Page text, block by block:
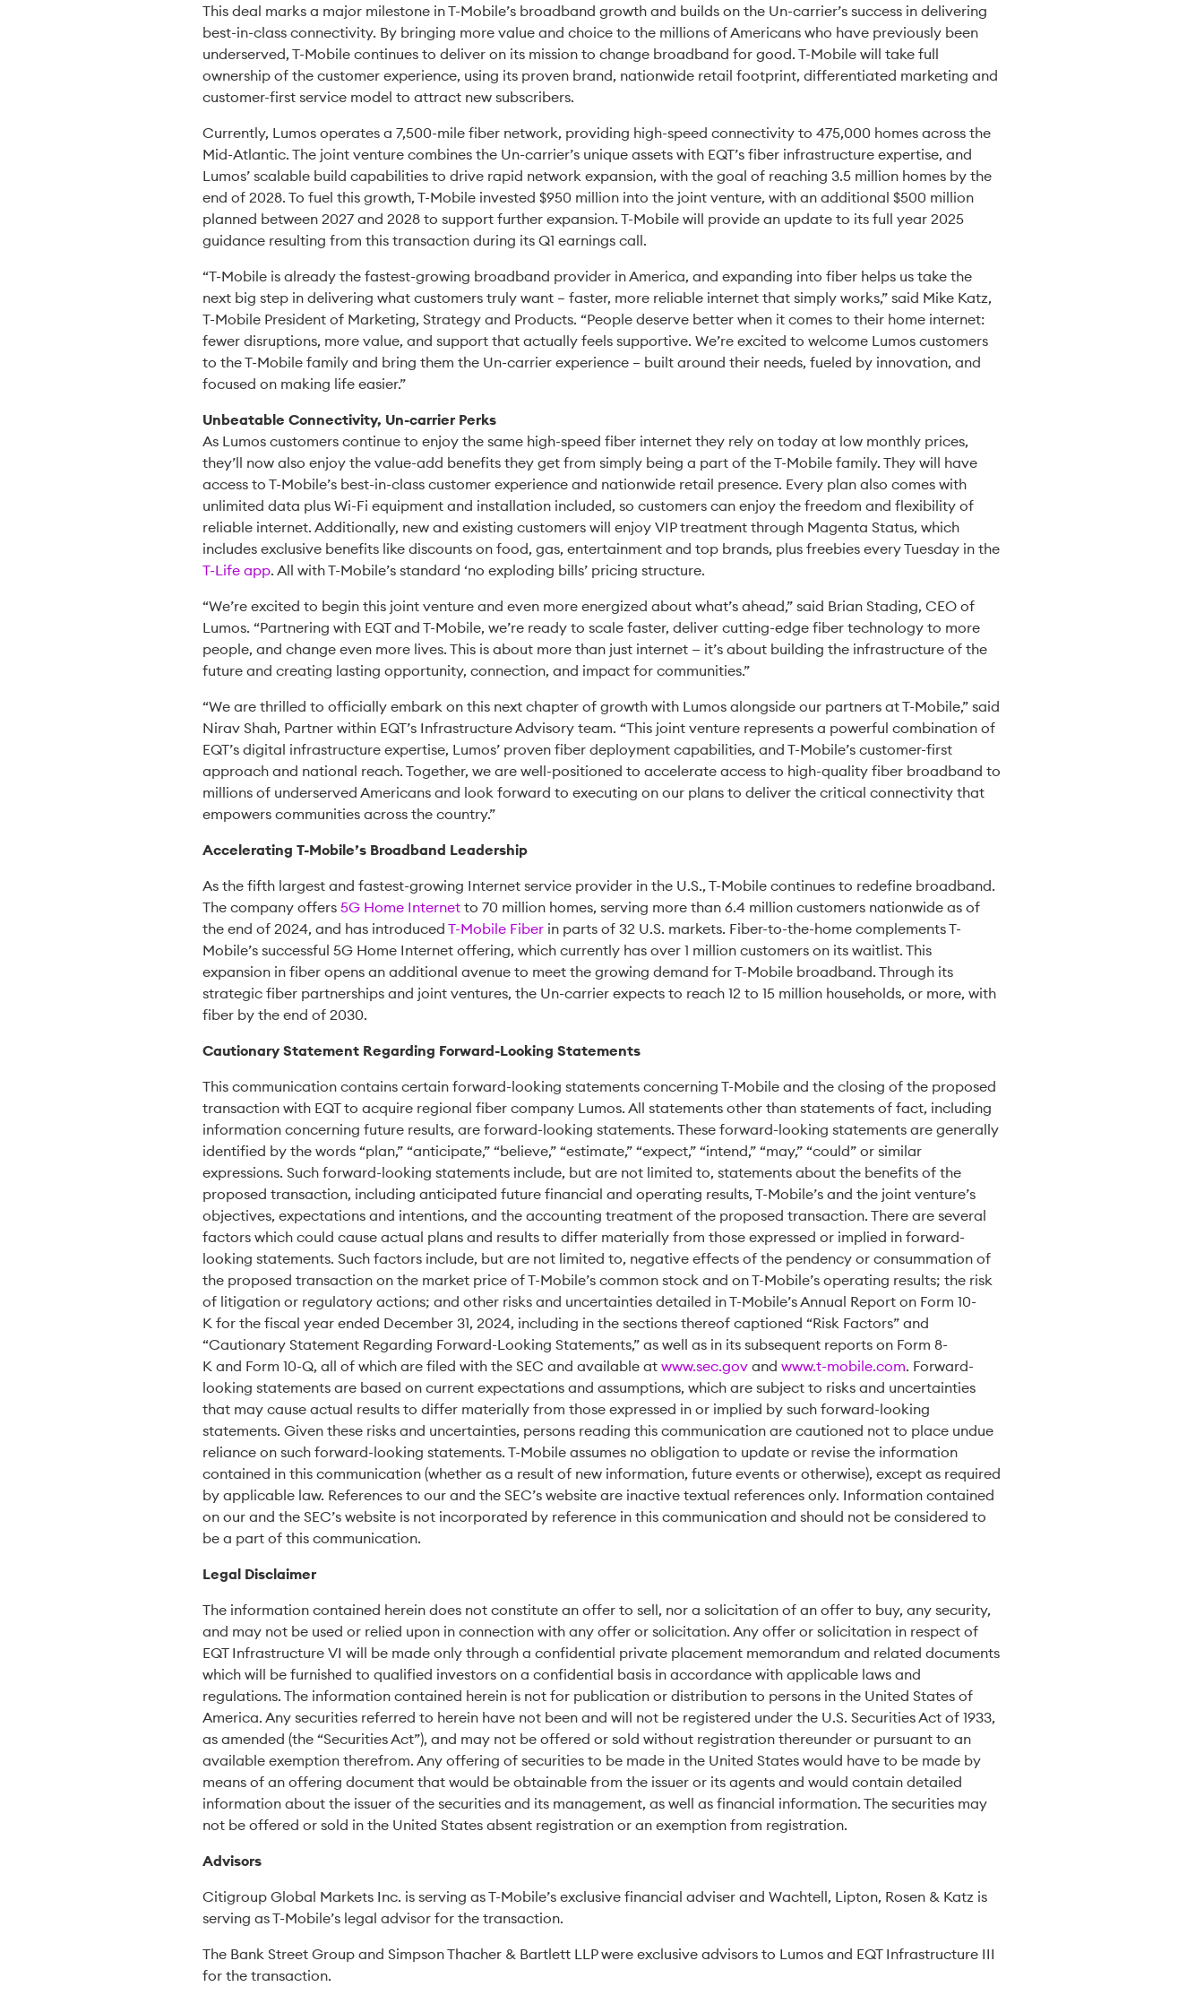
This deal marks a major milestone in T-Mobile’s broadband growth and builds on the Un-carrier’s success in delivering
best-in-class connectivity. By bringing more value and choice to the millions of Americans who have previously been
underserved, T-Mobile continues to deliver on its mission to change broadband for good. T-Mobile will take full
ownership of the customer experience, using its proven brand, nationwide retail footprint, differentiated marketing and
customer-first service model to attract new subscribers.
Currently, Lumos operates a 7,500-mile fiber network, providing high-speed connectivity to 475,000 homes across the
Mid-Atlantic. The joint venture combines the Un-carrier’s unique assets with EQT’s fiber infrastructure expertise, and
Lumos’ scalable build capabilities to drive rapid network expansion, with the goal of reaching 3.5 million homes by the
end of 2028. To fuel this growth, T-Mobile invested $950 million into the joint venture, with an additional $500 million
planned between 2027 and 2028 to support further expansion. T-Mobile will provide an update to its full year 2025
guidance resulting from this transaction during its Q1 earnings call.
“T-Mobile is already the fastest-growing broadband provider in America, and expanding into fiber helps us take the
next big step in delivering what customers truly want – faster, more reliable internet that simply works,” said Mike Katz,
T-Mobile President of Marketing, Strategy and Products. “People deserve better when it comes to their home internet:
fewer disruptions, more value, and support that actually feels supportive. We’re excited to welcome Lumos customers
to the T-Mobile family and bring them the Un-carrier experience – built around their needs, fueled by innovation, and
focused on making life easier.”
Unbeatable Connectivity, Un-carrier Perks
As Lumos customers continue to enjoy the same high-speed fiber internet they rely on today at low monthly prices,
they’ll now also enjoy the value-add benefits they get from simply being a part of the T-Mobile family. They will have
access to T-Mobile’s best-in-class customer experience and nationwide retail presence. Every plan also comes with
unlimited data plus Wi-Fi equipment and installation included, so customers can enjoy the freedom and flexibility of
reliable internet. Additionally, new and existing customers will enjoy VIP treatment through Magenta Status, which
includes exclusive benefits like discounts on food, gas, entertainment and top brands, plus freebies every Tuesday in the
T-Life app. All with T-Mobile’s standard ‘no exploding bills’ pricing structure.
“We’re excited to begin this joint venture and even more energized about what’s ahead,” said Brian Stading, CEO of
Lumos. “Partnering with EQT and T-Mobile, we’re ready to scale faster, deliver cutting-edge fiber technology to more
people, and change even more lives. This is about more than just internet — it’s about building the infrastructure of the
future and creating lasting opportunity, connection, and impact for communities.”
“We are thrilled to officially embark on this next chapter of growth with Lumos alongside our partners at T-Mobile,” said
Nirav Shah, Partner within EQT’s Infrastructure Advisory team. “This joint venture represents a powerful combination of
EQT’s digital infrastructure expertise, Lumos’ proven fiber deployment capabilities, and T-Mobile’s customer-first
approach and national reach. Together, we are well-positioned to accelerate access to high-quality fiber broadband to
millions of underserved Americans and look forward to executing on our plans to deliver the critical connectivity that
empowers communities across the country.”
Accelerating T-Mobile’s Broadband Leadership
As the fifth largest and fastest-growing Internet service provider in the U.S., T-Mobile continues to redefine broadband.
The company offers 5G Home Internet to 70 million homes, serving more than 6.4 million customers nationwide as of
the end of 2024, and has introduced T-Mobile Fiber in parts of 32 U.S. markets. Fiber-to-the-home complements T-
Mobile’s successful 5G Home Internet offering, which currently has over 1 million customers on its waitlist. This
expansion in fiber opens an additional avenue to meet the growing demand for T-Mobile broadband. Through its
strategic fiber partnerships and joint ventures, the Un-carrier expects to reach 12 to 15 million households, or more, with
fiber by the end of 2030.
Cautionary Statement Regarding Forward-Looking Statements
This communication contains certain forward-looking statements concerning T-Mobile and the closing of the proposed
transaction with EQT to acquire regional fiber company Lumos. All statements other than statements of fact, including
information concerning future results, are forward-looking statements. These forward-looking statements are generally
identified by the words “plan,” “anticipate,” “believe,” “estimate,” “expect,” “intend,” “may,” “could” or similar
expressions. Such forward-looking statements include, but are not limited to, statements about the benefits of the
proposed transaction, including anticipated future financial and operating results, T-Mobile’s and the joint venture’s
objectives, expectations and intentions, and the accounting treatment of the proposed transaction. There are several
factors which could cause actual plans and results to differ materially from those expressed or implied in forward-
looking statements. Such factors include, but are not limited to, negative effects of the pendency or consummation of
the proposed transaction on the market price of T-Mobile’s common stock and on T-Mobile’s operating results; the risk
of litigation or regulatory actions; and other risks and uncertainties detailed in T-Mobile’s Annual Report on Form 10-
K for the fiscal year ended December 31, 2024, including in the sections thereof captioned “Risk Factors” and
“Cautionary Statement Regarding Forward-Looking Statements,” as well as in its subsequent reports on Form 8-
K and Form 10-Q, all of which are filed with the SEC and available at www.sec.gov and www.t-mobile.com. Forward-
looking statements are based on current expectations and assumptions, which are subject to risks and uncertainties
that may cause actual results to differ materially from those expressed in or implied by such forward-looking
statements. Given these risks and uncertainties, persons reading this communication are cautioned not to place undue
reliance on such forward-looking statements. T-Mobile assumes no obligation to update or revise the information
contained in this communication (whether as a result of new information, future events or otherwise), except as required
by applicable law. References to our and the SEC’s website are inactive textual references only. Information contained
on our and the SEC’s website is not incorporated by reference in this communication and should not be considered to
be a part of this communication.
Legal Disclaimer
The information contained herein does not constitute an offer to sell, nor a solicitation of an offer to buy, any security,
and may not be used or relied upon in connection with any offer or solicitation. Any offer or solicitation in respect of
EQT Infrastructure VI will be made only through a confidential private placement memorandum and related documents
which will be furnished to qualified investors on a confidential basis in accordance with applicable laws and
regulations. The information contained herein is not for publication or distribution to persons in the United States of
America. Any securities referred to herein have not been and will not be registered under the U.S. Securities Act of 1933,
as amended (the “Securities Act”), and may not be offered or sold without registration thereunder or pursuant to an
available exemption therefrom. Any offering of securities to be made in the United States would have to be made by
means of an offering document that would be obtainable from the issuer or its agents and would contain detailed
information about the issuer of the securities and its management, as well as financial information. The securities may
not be offered or sold in the United States absent registration or an exemption from registration.
Advisors
Citigroup Global Markets Inc. is serving as T-Mobile’s exclusive financial adviser and Wachtell, Lipton, Rosen & Katz is
serving as T-Mobile’s legal advisor for the transaction.
The Bank Street Group and Simpson Thacher & Bartlett LLP were exclusive advisors to Lumos and EQT Infrastructure III
for the transaction.